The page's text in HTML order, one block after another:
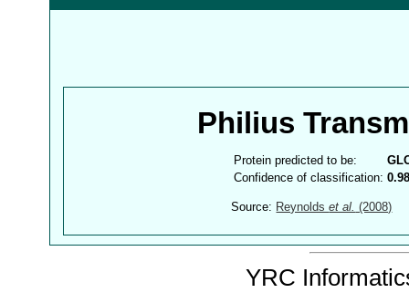
Philius
Protein predicted to be:
Confidence of classification:
Source: Reynoldset al. (2008)
YRC